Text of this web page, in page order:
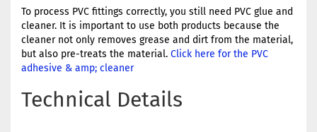
To process PVC fittings correctly, you still need PVC glue and
cleaner. It is important to use both products because the
cleaner not only removes grease and dirt from the material,
but also pre-treats the material. Click here for the PVC
adhesive & amp; cleaner
Technical Details